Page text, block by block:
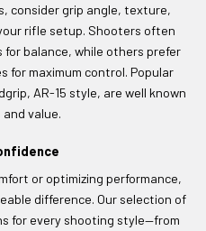
consider grip angle, texture,
rifle setup. Shooters often
balance, while others prefer
for maximum control. Popular
AR-15 style, are well known
value.
or optimizing performance,
difference. Our selection of
for every shooting style—from